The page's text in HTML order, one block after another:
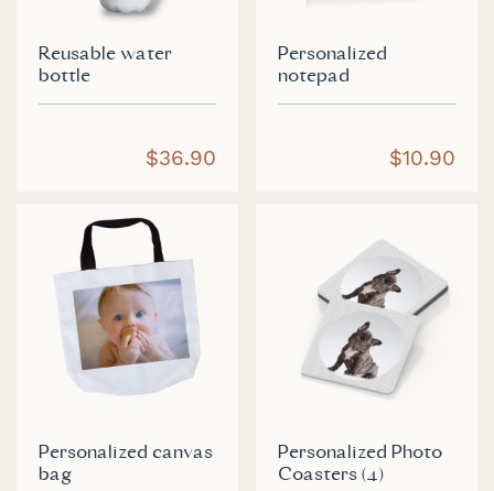
Reusable water
bottle
$36.90
Personalized
notepad
$10.90
Personalized canvas
bag
Personalized Photo
Coasters (4)